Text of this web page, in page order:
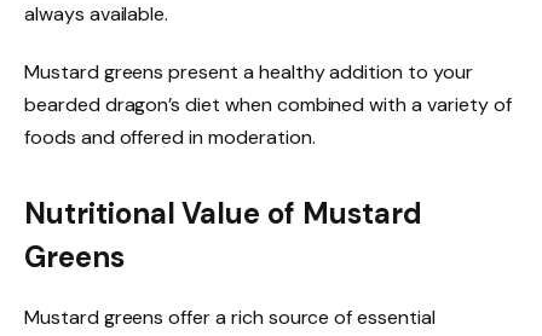
always available.
Mustard greens present a healthy addition to your
bearded dragon’s diet when combined with a variety of
foods and offered in moderation.
Nutritional Value of Mustard
Greens
Mustard greens offer a rich source of essential